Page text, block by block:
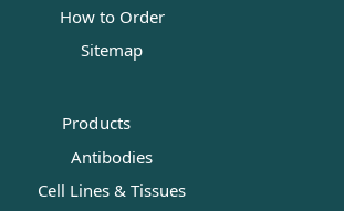
How to Order
Sitemap
Products
Antibodies
Cell Lines & Tissues